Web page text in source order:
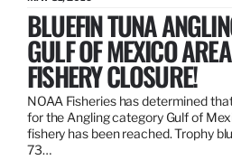
BLUEFIN TUNA
GULF OF MEXICO
FISHERY CLOSURE!
NOAA Fisheries has determined
for the Angling category Gulf of
fishery has been reached. Trophy
73…